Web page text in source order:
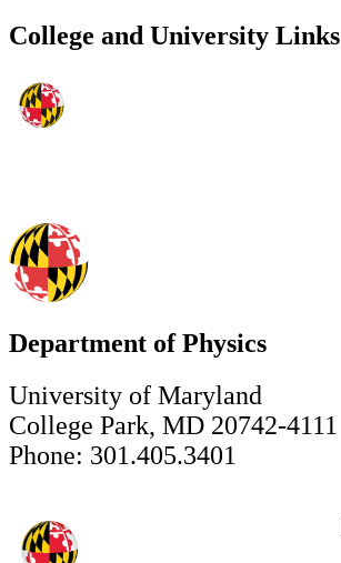
College and University Links
Department of Physics
University of Maryland
College Park, MD 20742-4111
Phone: 301.405.3401